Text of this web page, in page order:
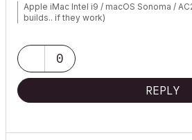
Apple iMac Intel i9 / macOS Sonoma /
builds.. if they work)
0
REPLY